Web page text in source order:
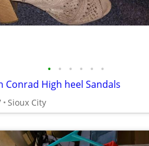
• • • • • •
Conrad High heel Sandals
Sioux City